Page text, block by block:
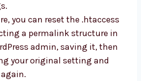
you can reset the .htaccess
a permalink structure in
admin, saving it, then
your original setting and